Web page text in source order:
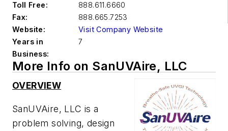
Toll Free:
888.611.6660
Fax:
888.665.7253
Website:
Visit Company Website
Years in
Business:
7
More Info on SanUVAire, LLC
OVERVIEW
SanUVAire, LLC is a
problem solving, design